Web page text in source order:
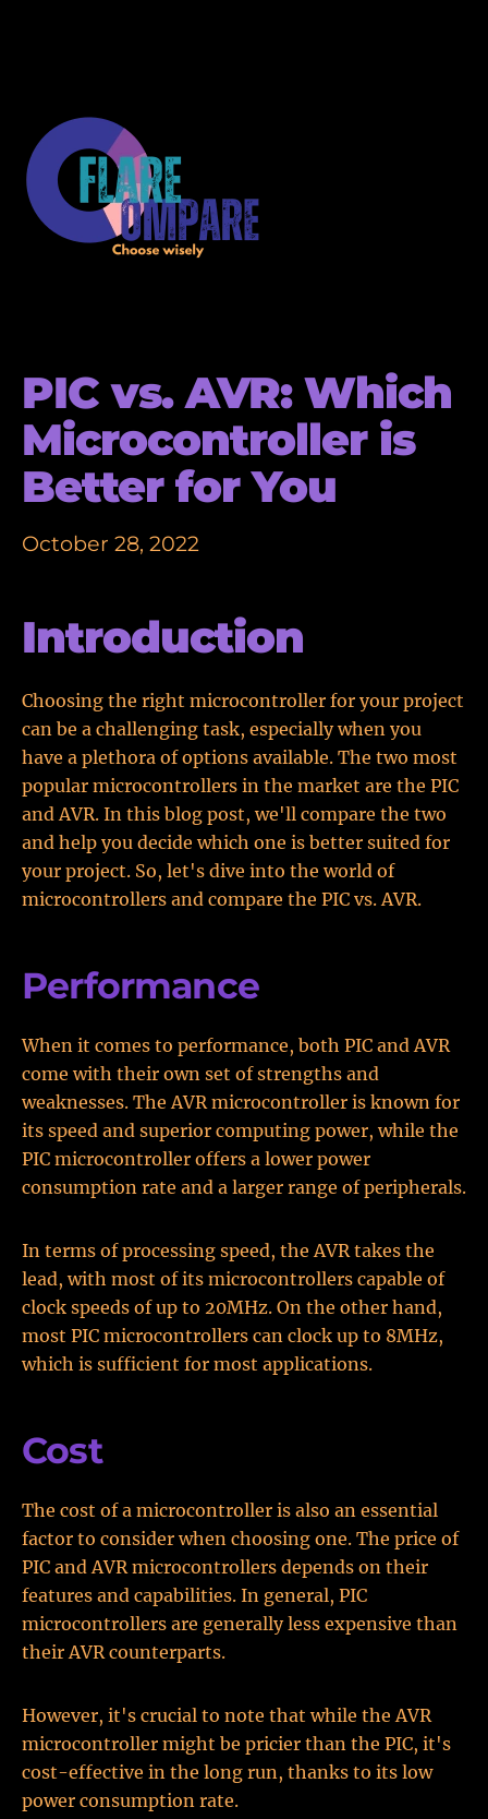
PIC vs. AVR: Which
Microcontroller is
Better for You
October 28, 2022
Introduction
Choosing the right microcontroller for your project
can be a challenging task, especially when you
have a plethora of options available. The two most
popular microcontrollers in the market are the PIC
and AVR. In this blog post, we'll compare the two
and help you decide which one is better suited for
your project. So, let's dive into the world of
microcontrollers and compare the PIC vs. AVR.
Performance
When it comes to performance, both PIC and AVR
come with their own set of strengths and
weaknesses. The AVR microcontroller is known for
its speed and superior computing power, while the
PIC microcontroller offers a lower power
consumption rate and a larger range of peripherals.
In terms of processing speed, the AVR takes the
lead, with most of its microcontrollers capable of
clock speeds of up to 20MHz. On the other hand,
most PIC microcontrollers can clock up to 8MHz,
which is sufficient for most applications.
Cost
The cost of a microcontroller is also an essential
factor to consider when choosing one. The price of
PIC and AVR microcontrollers depends on their
features and capabilities. In general, PIC
microcontrollers are generally less expensive than
their AVR counterparts.
However, it's crucial to note that while the AVR
microcontroller might be pricier than the PIC, it's
cost-effective in the long run, thanks to its low
power consumption rate.